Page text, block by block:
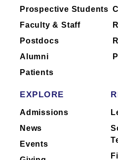
Floor Room
New York, NY
Icahn (East)
10th Floor Room
New York, NY
Prospective Students
Faculty & Staff
Postdocs
Alumni
Patients
EXPLORE
Admissions
News
Events